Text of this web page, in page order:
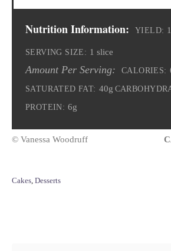
Nutrition Information: YIELD:
SERVING SIZE: 1 slice
Amount Per Serving: CALORIES:
SATURATED FAT: 40g
PROTEIN: 6g
© Vanessa Woodruff
C
Cakes Desserts